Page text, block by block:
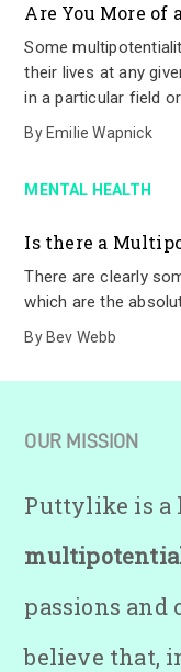
Are You More of
Some
their lives at any
in a particular field
By Emilie Wapnick
MENTAL HEALTH
Is there a
There are clearly
which are the
By Bev Webb
OUR MISSION
Puttylike is a
passions and
believe that,